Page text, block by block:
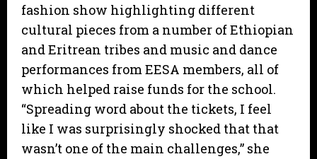
fashion show highlighting different
cultural pieces from a number of Ethiopian
and Eritrean tribes and music and dance
performances from EESA members, all of
which helped raise funds for the school.
“Spreading word about the tickets, I feel
like I was surprisingly shocked that that
wasn’t one of the main challenges,” she